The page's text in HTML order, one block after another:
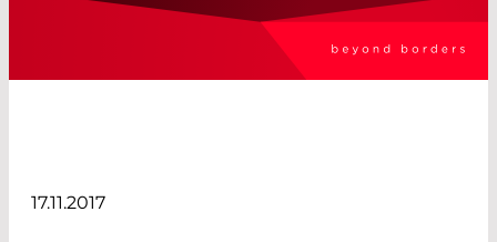
17.11.2017